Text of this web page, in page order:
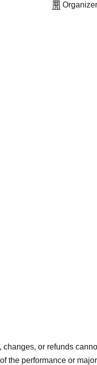
Organizer
or refunds
the performance or